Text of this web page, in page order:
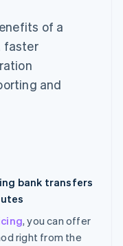
of a
faster
and
bank transfers
, you can offer
right from the